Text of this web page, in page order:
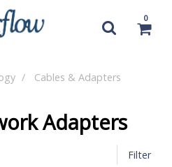
0
Cables & Adapters
Adapters
Filter